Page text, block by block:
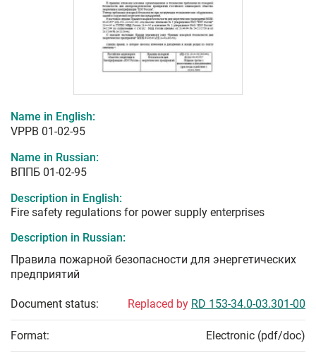
Name in English:
VPPB 01-02-95
Name in Russian:
ВППБ 01-02-95
Description in English:
Fire safety regulations for power supply enterprises
Description in Russian:
Правила пожарной безопасности для энергетических
предприятий
Document status: Replaced by RD 153-34.0-03.301-00
Format: Electronic (pdf/doc)